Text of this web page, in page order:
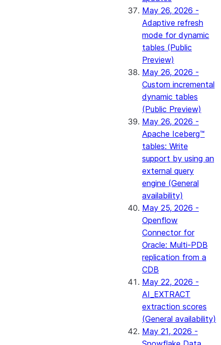
May 26, 2026 -
Adaptive refresh
mode for dynamic
tables (Public
Preview)
May 26, 2026 -
Custom incremental
dynamic tables
(Public Preview)
May 26, 2026 -
Apache Iceberg™
tables: Write
support by using an
external query
engine (General
availability)
May 25, 2026 -
Openflow
Connector for
Oracle: Multi-PDB
replication from a
CDB
May 22, 2026 -
AI_EXTRACT
extraction scores
(General availability)
May 21, 2026 -